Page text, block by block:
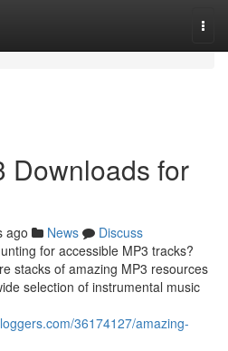
Downloads for
ago News
Discuss
for accessible MP3 tracks?
stacks of amazing MP3 resources
selection of instrumental music
36174127/amazing-